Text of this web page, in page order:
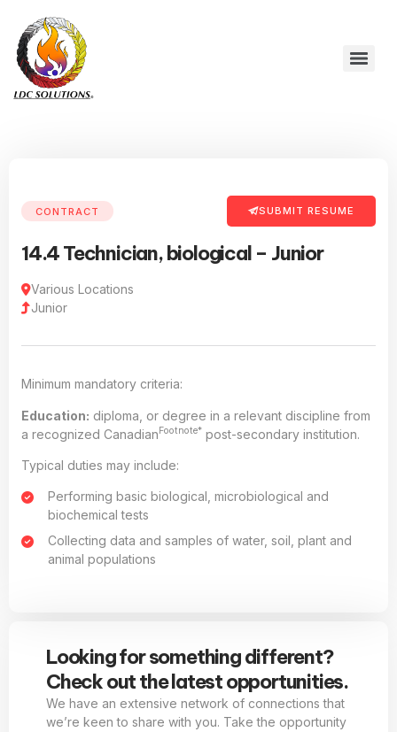
CONTRACT SUBMIT RESUME
14.4 Technician, biological – Junior
Various Locations
Junior
Minimum mandatory criteria:
Education: diploma, or degree in a relevant discipline from
a recognized Canadian Footnote* post-secondary institution.
Typical duties may include:
Performing basic biological, microbiological and
biochemical tests
Collecting data and samples of water, soil, plant and
animal populations
Looking for something different?
Check out the latest opportunities.
We have an extensive network of connections that
we’re keen to share with you. Take the opportunity